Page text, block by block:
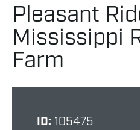
Pleasant
Mississippi
Farm
ID: 105475